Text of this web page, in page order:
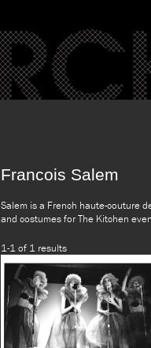
Francois Salem
Salem is a French haute-couture
and costumes for The Kitchen
1-1 of 1 results